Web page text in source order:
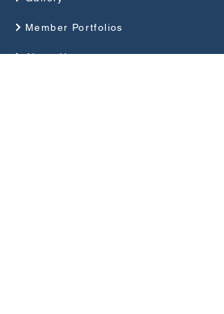
Member Portfolios
About Us